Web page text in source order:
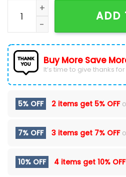
Chicago White Sox MLB x
ADD
Buy More Save
It’s time to give thanks
5% OFF 2 items get 5% OFF
7% OFF 3 items get 7% OFF
10% OFF 4 items get 10% OFF